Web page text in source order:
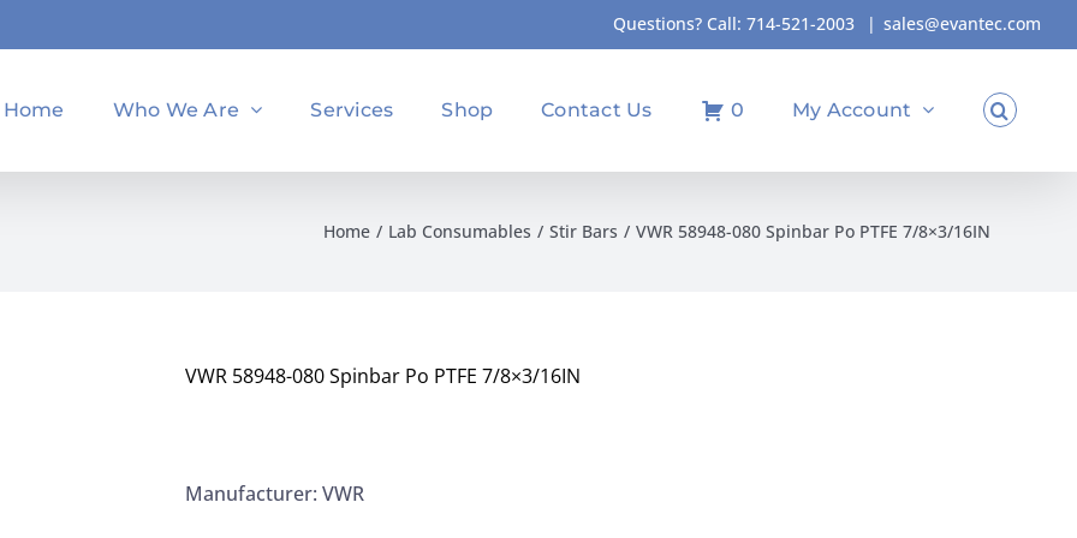
Questions? Call: 714-521-2003 | sales@evantec.com
Home Who We Are Services Shop Contact Us 0 My Account
Home Lab Consumables Stir Bars VWR 58948-080 Spinbar Po PTFE 7/8×3/16IN
VWR 58948-080 Spinbar Po PTFE 7/8×3/16IN
Manufacturer: VWR